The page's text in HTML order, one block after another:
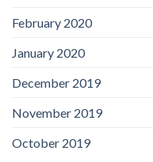
February 2020
January 2020
December 2019
November 2019
October 2019